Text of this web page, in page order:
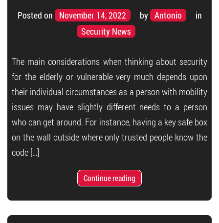
Posted on November 14, 2022 by Antonio
in
Security News
The main considerations when thinking about security
for the elderly or vulnerable very much depends upon
their individual circumstances as a person with mobility
issues may have slightly different needs to a person
who can get around. For instance, having a key safe box
on the wall outside where only trusted people know the
code […]
Continue reading